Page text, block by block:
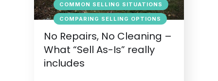
COMMON SELLING SITUATIONS
COMPARING SELLING OPTIONS
No Repairs, No Cleaning –
What “Sell As-Is” really
includes